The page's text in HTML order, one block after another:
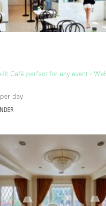
Space
/ Workshop Studio
/ Shop
Room
Space
lit Café perfect for any event -
per day